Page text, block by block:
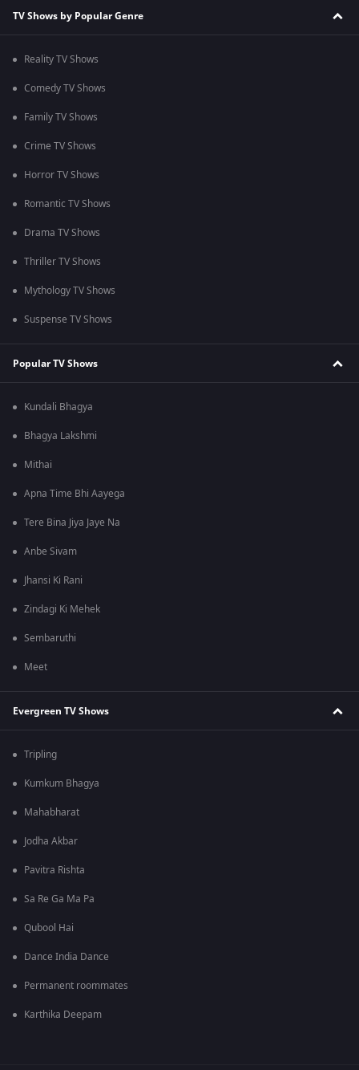
TV Shows by Popular Genre
Reality TV Shows
Comedy TV Shows
Family TV Shows
Crime TV Shows
Horror TV Shows
Romantic TV Shows
Drama TV Shows
Thriller TV Shows
Mythology TV Shows
Suspense TV Shows
Popular TV Shows
Kundali Bhagya
Bhagya Lakshmi
Mithai
Apna Time Bhi Aayega
Tere Bina Jiya Jaye Na
Anbe Sivam
Jhansi Ki Rani
Zindagi Ki Mehek
Sembaruthi
Meet
Evergreen TV Shows
Tripling
Kumkum Bhagya
Mahabharat
Jodha Akbar
Pavitra Rishta
Sa Re Ga Ma Pa
Qubool Hai
Dance India Dance
Permanent roommates
Karthika Deepam